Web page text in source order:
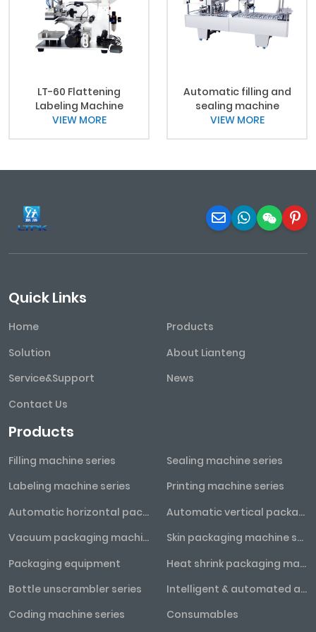
LT-60 Flattening
Labeling Machine
VIEW MORE
Automatic filling and
sealing machine
VIEW MORE
Quick Links
Home
Products
Solution
About Lianteng
Service&Support
News
Contact Us
Products
Filling machine series
Sealing machine series
Labeling machine series
Printing machine series
Automatic horizontal packaging machine series
Automatic vertical packaging machine series
Vacuum packaging machine series
Skin packaging machine series
Packaging equipment
Heat shrink packaging machine series
Bottle unscrambler series
Intelligent & automated assembly line
Coding machine series
Consumables